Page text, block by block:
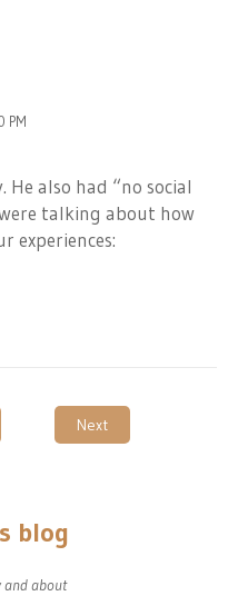
PM
also had “no social
talking about how
experiences:
Next
blog
and about